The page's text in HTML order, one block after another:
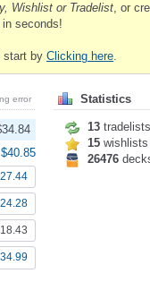
Wishlist or Tradelist, or
seconds!
start by Clicking here.
error
$40.85
Statistics
13 tradelists
15 wishlists
26476